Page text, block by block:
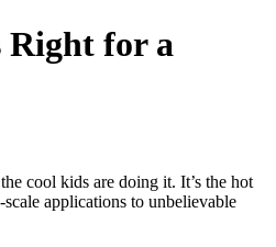
Right for a
cool kids are doing it. It’s the hot
applications to unbelievable